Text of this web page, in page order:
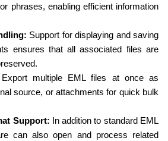
phrases, enabling efficient information
Support for displaying and saving
ensures that all associated files are
Export multiple EML files at once as
source, or attachments for quick bulk
Support: In addition to standard EML
can also open and process related